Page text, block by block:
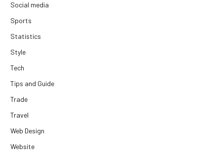
Social media
Sports
Statistics
Style
Tech
Tips and Guide
Trade
Travel
Web Design
Website